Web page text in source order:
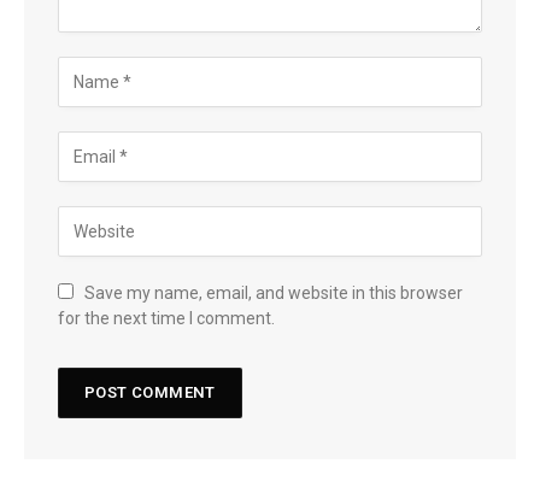
Save my name, email, and website in this browser
for the next time I comment.